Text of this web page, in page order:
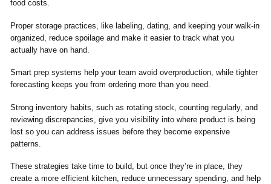
food costs.
Proper storage practices, like labeling, dating, and keeping your walk-in
organized, reduce spoilage and make it easier to track what you
actually have on hand.
Smart prep systems help your team avoid overproduction, while tighter
forecasting keeps you from ordering more than you need.
Strong inventory habits, such as rotating stock, counting regularly, and
reviewing discrepancies, give you visibility into where product is being
lost so you can address issues before they become expensive
patterns.
These strategies take time to build, but once they’re in place, they
create a more efficient kitchen, reduce unnecessary spending, and help